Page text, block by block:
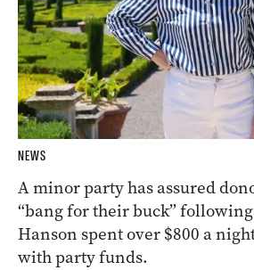
NEWS
A minor party has assured
“bang for their buck”
Hanson spent over $800 a
with party funds.